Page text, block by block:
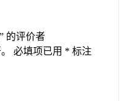
的评价者
必填项已用 * 标注